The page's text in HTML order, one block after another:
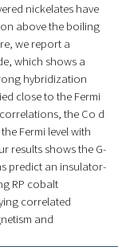
nickelates have
above the boiling
we report a
which shows a
hybridization
close to the Fermi
the Co d
Fermi level with
results shows the G-
predict an insulator-
RP cobalt
correlated
and